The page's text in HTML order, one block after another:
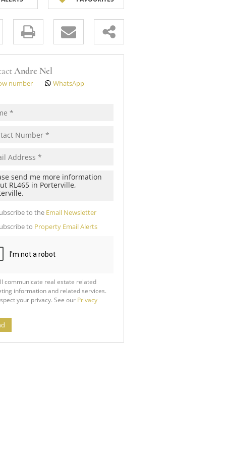
Andre Nel
number WhatsApp
to the Email Newsletter
to Property Email Alerts
communicate real estate related
information and related services.
your privacy. See our Privacy